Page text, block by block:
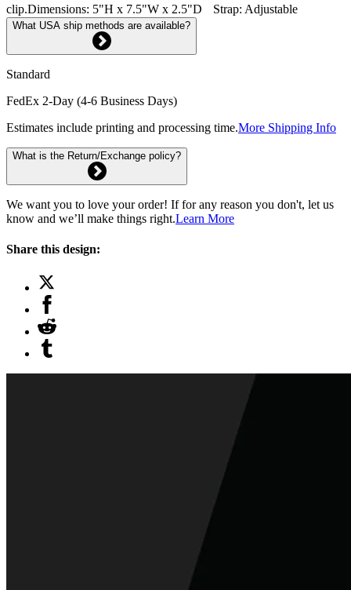
clip.Dimensions: 5"H x 7.5"W x 2.5"D Strap: Adjustable
What USA ship methods are available?
Standard
FedEx 2-Day (4-6 Business Days)
Estimates include printing and processing time.More Shipping Info
What is the Return/Exchange policy?
We want you to love your order! If for any reason you don't, let us
know and we’ll make things right.Learn More
Share this design: